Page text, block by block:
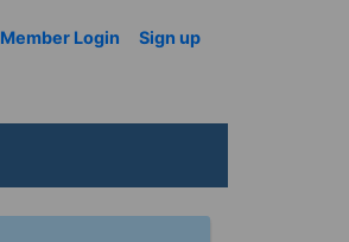
Member Login Sign up